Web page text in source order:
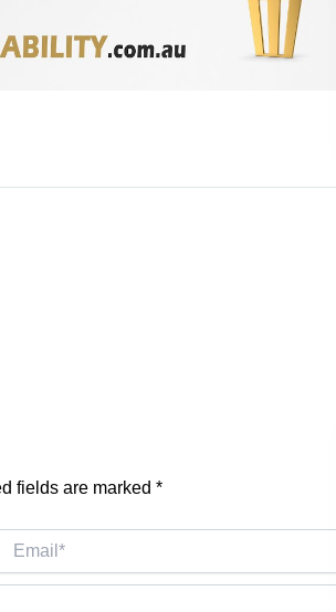
fields are marked *